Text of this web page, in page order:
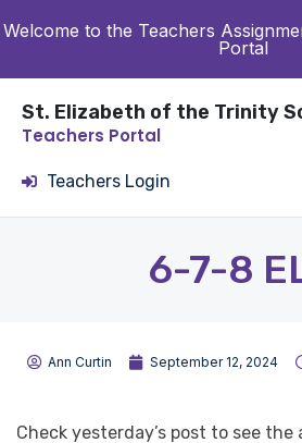
Welcome to the Teachers
Portal
St. Elizabeth of the Trinity
Teachers Portal
Teachers Login
6-7-8
Ann Curtin September 12, 2024
Check yesterday’s post to see